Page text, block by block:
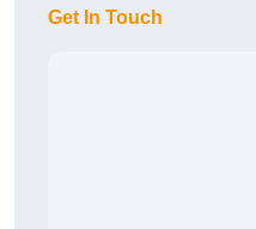
Get In Touch